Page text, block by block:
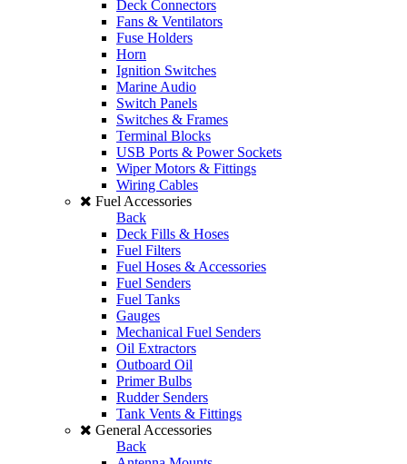
Deck Connectors
Fans & Ventilators
Fuse Holders
Horn
Ignition Switches
Marine Audio
Switch Panels
Switches & Frames
Terminal Blocks
USB Ports & Power Sockets
Wiper Motors & Fittings
Wiring Cables
Fuel Accessories
Back
Deck Fills & Hoses
Fuel Filters
Fuel Hoses & Accessories
Fuel Senders
Fuel Tanks
Gauges
Mechanical Fuel Senders
Oil Extractors
Outboard Oil
Primer Bulbs
Rudder Senders
Tank Vents & Fittings
General Accessories
Back